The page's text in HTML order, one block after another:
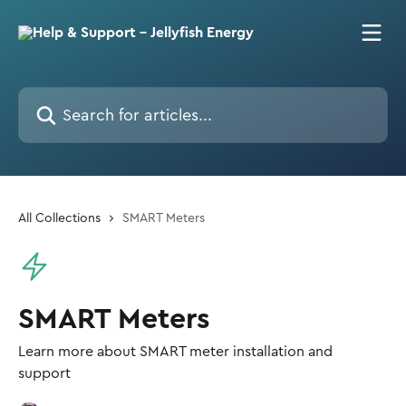
Search for articles...
All Collections SMART Meters
SMART Meters
Learn more about SMART meter installation and
support